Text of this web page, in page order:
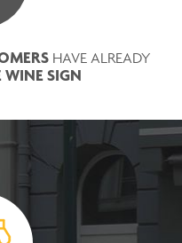
HAVE ALREADY
WINE SIGN